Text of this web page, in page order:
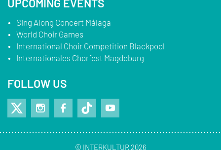
Sing Along Concert Málaga
World Choir Games
International Choir Competition Blackpool
Internationales Chorfest Magdeburg
FOLLOW US
© INTERKULTUR 2026